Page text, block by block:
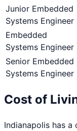
Junior Embedded
Systems Engineer
Embedded
Systems Engineer
Senior Embedded
Systems Engineer
Cost of
Indianapolis has a